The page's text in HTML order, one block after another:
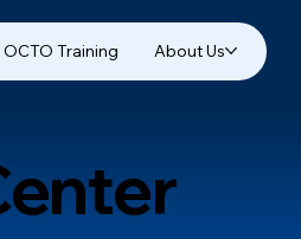
OCTO Training About Us